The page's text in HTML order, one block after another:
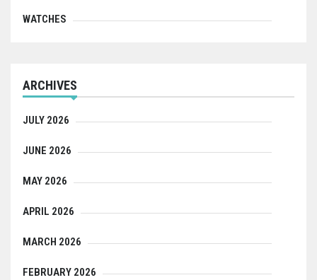
WATCHES
ARCHIVES
JULY 2026
JUNE 2026
MAY 2026
APRIL 2026
MARCH 2026
FEBRUARY 2026